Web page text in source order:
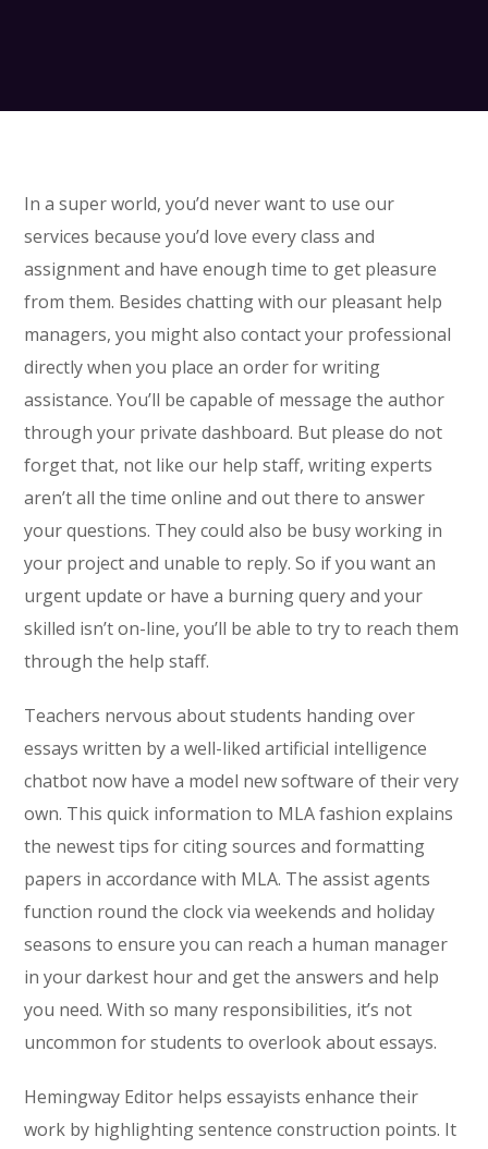
In a super world, you’d never want to use our
services because you’d love every class and
assignment and have enough time to get pleasure
from them. Besides chatting with our pleasant help
managers, you might also contact your professional
directly when you place an order for writing
assistance. You’ll be capable of message the author
through your private dashboard. But please do not
forget that, not like our help staff, writing experts
aren’t all the time online and out there to answer
your questions. They could also be busy working in
your project and unable to reply. So if you want an
urgent update or have a burning query and your
skilled isn’t on-line, you’ll be able to try to reach them
through the help staff.
Teachers nervous about students handing over
essays written by a well-liked artificial intelligence
chatbot now have a model new software of their very
own. This quick information to MLA fashion explains
the newest tips for citing sources and formatting
papers in accordance with MLA. The assist agents
function round the clock via weekends and holiday
seasons to ensure you can reach a human manager
in your darkest hour and get the answers and help
you need. With so many responsibilities, it’s not
uncommon for students to overlook about essays.
Hemingway Editor helps essayists enhance their
work by highlighting sentence construction points. It